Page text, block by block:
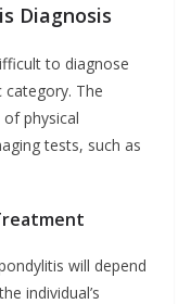
Diagnosis
to diagnose
The
physical
tests, such as
will depend
individual’s